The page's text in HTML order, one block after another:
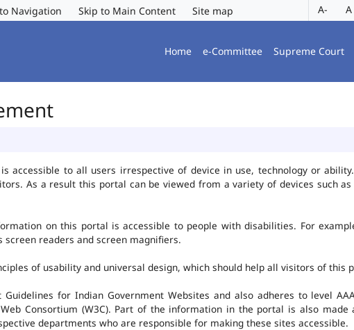
Navigation Skip to Main Content Site map A- A
Home e-Committee Supreme Court
accessible to all users irrespective of device in use, technology or
As a result this portal can be viewed from a variety of devices such
on this portal is accessible to people with disabilities. For
readers and screen magnifiers.
of usability and universal design, which should help all visitors of this
for Indian Government Websites and also adheres to level
Consortium (W3C). Part of the information in the portal is also
departments who are responsible for making these sites accessible.